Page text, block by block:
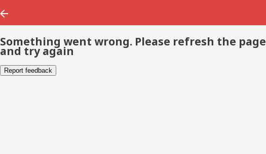
Something went wrong. Please refresh the page
and try again
Report feedback